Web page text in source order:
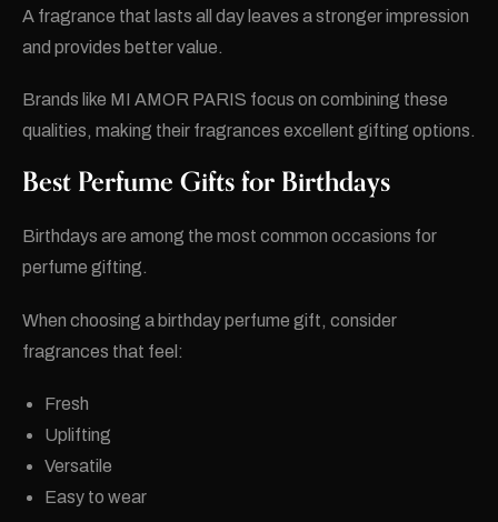
A fragrance that lasts all day leaves a stronger impression
and provides better value.
Brands like MI AMOR PARIS focus on combining these
qualities, making their fragrances excellent gifting options.
Best Perfume Gifts for Birthdays
Birthdays are among the most common occasions for
perfume gifting.
When choosing a birthday perfume gift, consider
fragrances that feel:
Fresh
Uplifting
Versatile
Easy to wear